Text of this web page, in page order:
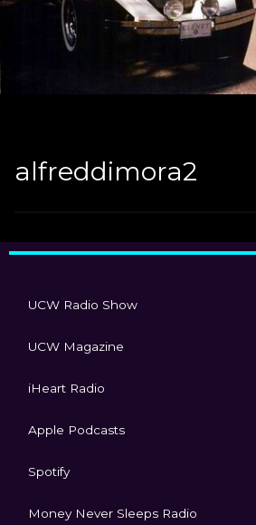
alfreddimora2
UCW Radio Show
UCW Magazine
iHeart Radio
Apple Podcasts
Spotify
Money Never Sleeps Radio